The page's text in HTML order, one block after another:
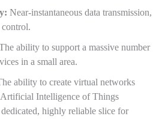
Near-instantaneous data transmission,
ability to support a massive number
in a small area.
ability to create virtual networks
Intelligence of Things
highly reliable slice for